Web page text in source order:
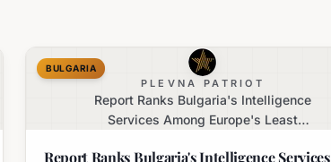
PLEVNA PATRIOT
Report Ranks Bulgaria's Intelligence
Services Among Europe's Least
BULGARIA
Report Ranks Bulgaria's Intelligence Services